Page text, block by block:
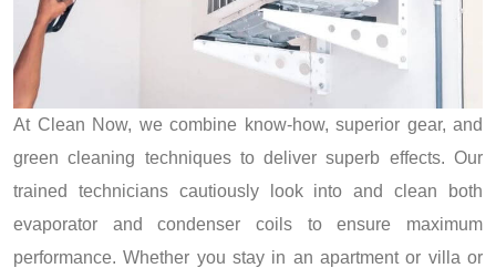
At Clean Now, we combine know-how, superior gear, and
green cleaning techniques to deliver superb effects. Our
trained technicians cautiously look into and clean both
evaporator and condenser coils to ensure maximum
performance. Whether you stay in an apartment or villa or